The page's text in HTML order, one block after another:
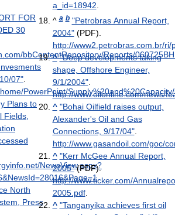
FOR
30
bbContentRepository/Reports/
07".
PowerPoint/
Plans to
Fields,
NewsView.aspx?
.
North
Press
a_id=18942.
^a b "Petrobras Annual Report,
2004"(PDF).
http://www2.petrobras.com.br/
^ "Deep developments taking
shape, Offshore Engineer,
9/1/2004".
http://www.oilonline.com/news/
^ "Bohai Oilfield raises output,
Alexander's Oil and Gas
Connections, 9/17/04".
http://www.gasandoil.com/goc/
^ "Kerr McGee Annual Report,
2005"(PDF).
http://www.ticker.com/
2005.pdf.
^ "Tanganyika achieves first oil